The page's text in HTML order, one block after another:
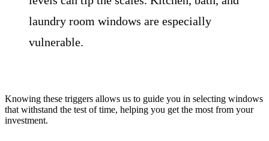
laundry room windows are especially
vulnerable.
Knowing these triggers allows us to guide you in selecting windows
that withstand the test of time, helping you get the most from your
investment.